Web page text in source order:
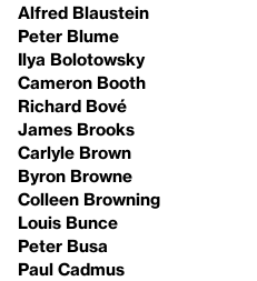
Alfred Blaustein
Peter Blume
Ilya Bolotowsky
Cameron Booth
Richard Bové
James Brooks
Carlyle Brown
Byron Browne
Colleen Browning
Louis Bunce
Peter Busa
Paul Cadmus